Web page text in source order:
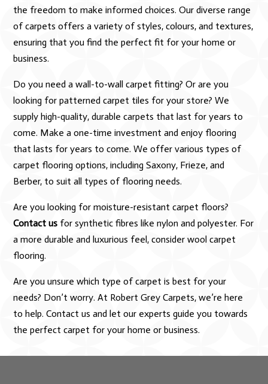
the freedom to make informed choices. Our diverse range
of carpets offers a variety of styles, colours, and textures,
ensuring that you find the perfect fit for your home or
business.
Do you need a wall-to-wall carpet fitting? Or are you
looking for patterned carpet tiles for your store? We
supply high-quality, durable carpets that last for years to
come. Make a one-time investment and enjoy flooring
that lasts for years to come. We offer various types of
carpet flooring options, including Saxony, Frieze, and
Berber, to suit all types of flooring needs.
Are you looking for moisture-resistant carpet floors?
Contact us for synthetic fibres like nylon and polyester. For
a more durable and luxurious feel, consider wool carpet
flooring.
Are you unsure which type of carpet is best for your
needs? Don’t worry. At Robert Grey Carpets, we’re here
to help. Contact us and let our experts guide you towards
the perfect carpet for your home or business.